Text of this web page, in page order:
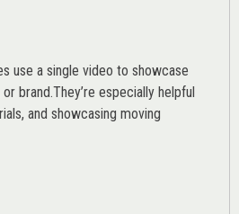
use a single video to showcase
brand.They’re especially helpful
and showcasing moving